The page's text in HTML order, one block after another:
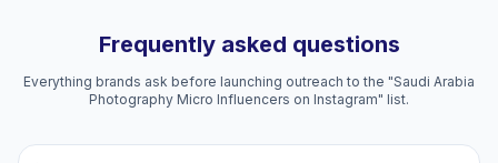
Frequently asked questions
Everything brands ask before launching outreach to the "Saudi Arabia
Photography Micro Influencers on Instagram" list.